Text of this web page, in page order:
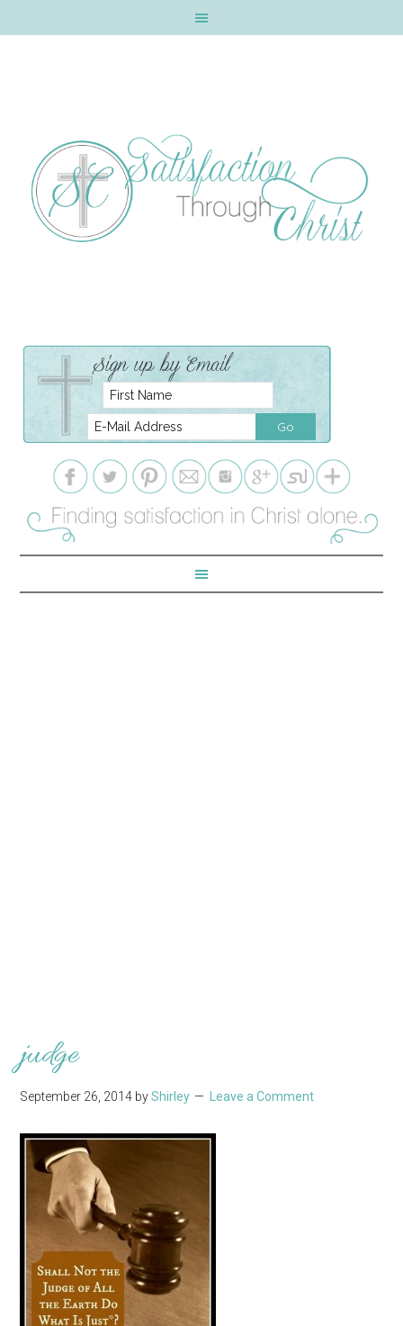
judge
September 26, 2014 byShirley Leave a Comment